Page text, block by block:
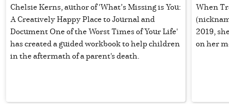
Chelsie Kerns, author of 'What’s Missing is You:
A Creatively Happy Place to Journal and
Document One of the Worst Times of Your Life'
has created a guided workbook to help children
in the aftermath of a parent's death.
When
2019,
on her